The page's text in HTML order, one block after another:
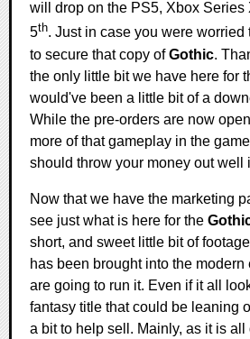
will drop on the PS5, Xbox Series
5th. Just in case you were
to secure that copy ofGothic.
the only little bit we have here for
would've been a little bit of a
While the pre-orders are now
more of that gameplay in the
should throw your money out well
Now that we have the marketing
see just what is here for the
short, and sweet little bit of
has been brought into the modern
are going to run it. Even if it all
fantasy title that could be leaning
a bit to help sell. Mainly, as it is